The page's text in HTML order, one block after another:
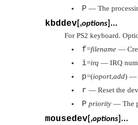
P — The
kbddev [,options ]...
For PS2 keyboard.
f=filename —
i=irq — IRQ
p=(ioport,add) —
r — Reset the
P priority — The
mousedev [,options ]...